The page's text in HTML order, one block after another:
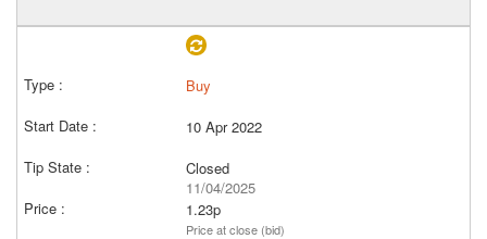
Buy
10 Apr 2022
Closed
11/04/2025
1.23p
Price at close (bid)